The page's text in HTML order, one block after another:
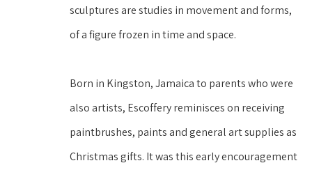
sculptures are studies in movement and forms,
of a figure frozen in time and space.
Born in Kingston, Jamaica to parents who were
also artists, Escoffery reminisces on receiving
paintbrushes, paints and general art supplies as
Christmas gifts. It was this early encouragement